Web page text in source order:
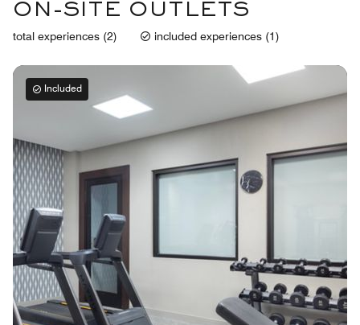
ON-SITE OUTLETS
total experiences (2) included experiences (1)
Included